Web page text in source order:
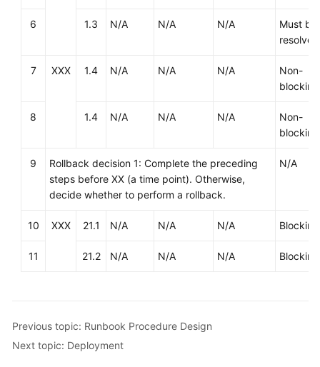
Innovation
Governance
Shared
6 1.3 N/A N/A N/A
Must be
resolved
7 XXX 1.4 N/A N/A N/A
Non-
blocking
8 1.4 N/A N/A N/A
Non-
blocking
9
Rollback decision 1: Complete the preceding
steps before XX (a time point). Otherwise,
decide whether to perform a rollback.
N/A
10 XXX 21.1 N/A N/A N/A Blocking
11 21.2 N/A N/A N/A Blocking
Previous topic: Runbook Procedure Design
Next topic: Deployment